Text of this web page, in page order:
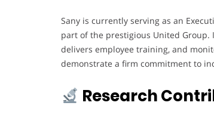
Sany is currently serving as an
part of the prestigious United Group.
delivers employee training, and
demonstrate a firm commitment to
Research